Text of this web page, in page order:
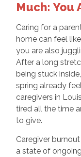
Much: You
Caring for a
home can feel
you are also
After a long
being stuck
spring already
caregivers in
tired all the time
to give.
Caregiver
a state of